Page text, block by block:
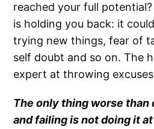
reached your full
is holding you back: it
trying new things, fear of
self doubt and so on. The
expert at throwing
The only thing worse than
and failing is not doing it